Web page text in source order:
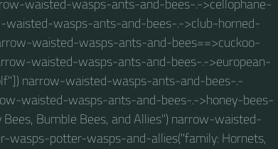
waisted-wasps-ants-and-bees-.->cellophane-
waisted-wasps-ants-and-bees-.->club-horned-
waisted-wasps-ants-and-bees==>cuckoo-
waisted-wasps-ants-and-bees-.->european-
narrow-waisted-wasps-ants-and-bees-.-
waisted-wasps-ants-and-bees-.->honey-bees-
Bumble Bees, and Allies") narrow-waisted-
potter-wasps-and-allies("family: Hornets,